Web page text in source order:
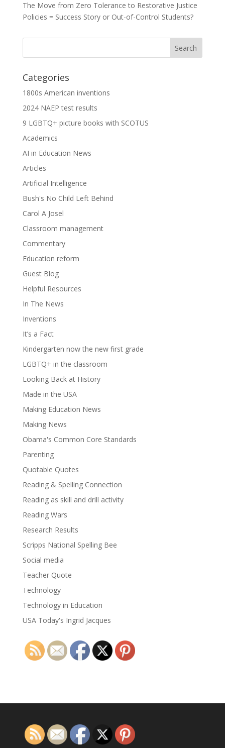
The Move from Zero Tolerance to Restorative Justice
Policies = Success Story or Out-of-Control Students?
Categories
1800s American inventions
2024 NAEP test results
9 LGBTQ+ picture books with SCOTUS
Academics
AI in Education News
Articles
Artificial Intelligence
Bush's No Child Left Behind
Carol A Josel
Classroom management
Commentary
Education reform
Guest Blog
Helpful Resources
In The News
Inventions
It’s a Fact
Kindergarten now the new first grade
LGBTQ+ in the classroom
Looking Back at History
Made in the USA
Making Education News
Making News
Obama's Common Core Standards
Parenting
Quotable Quotes
Reading & Spelling Connection
Reading as skill and drill activity
Reading Wars
Research Results
Scripps National Spelling Bee
Social media
Teacher Quote
Technology
Technology in Education
USA Today's Ingrid Jacques